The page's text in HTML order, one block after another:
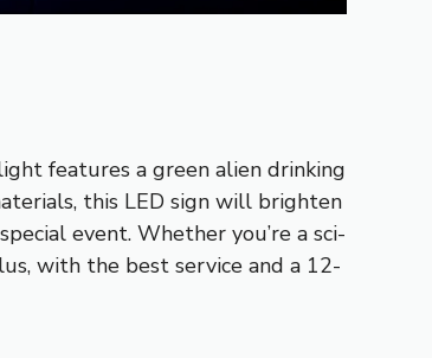
features a green alien drinking
this LED sign will brighten
event. Whether you’re a sci-
with the best service and a 12-